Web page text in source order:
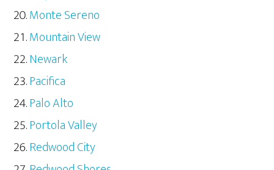
Monte Sereno
Mountain View
Newark
Pacifica
Palo Alto
Portola Valley
Redwood City